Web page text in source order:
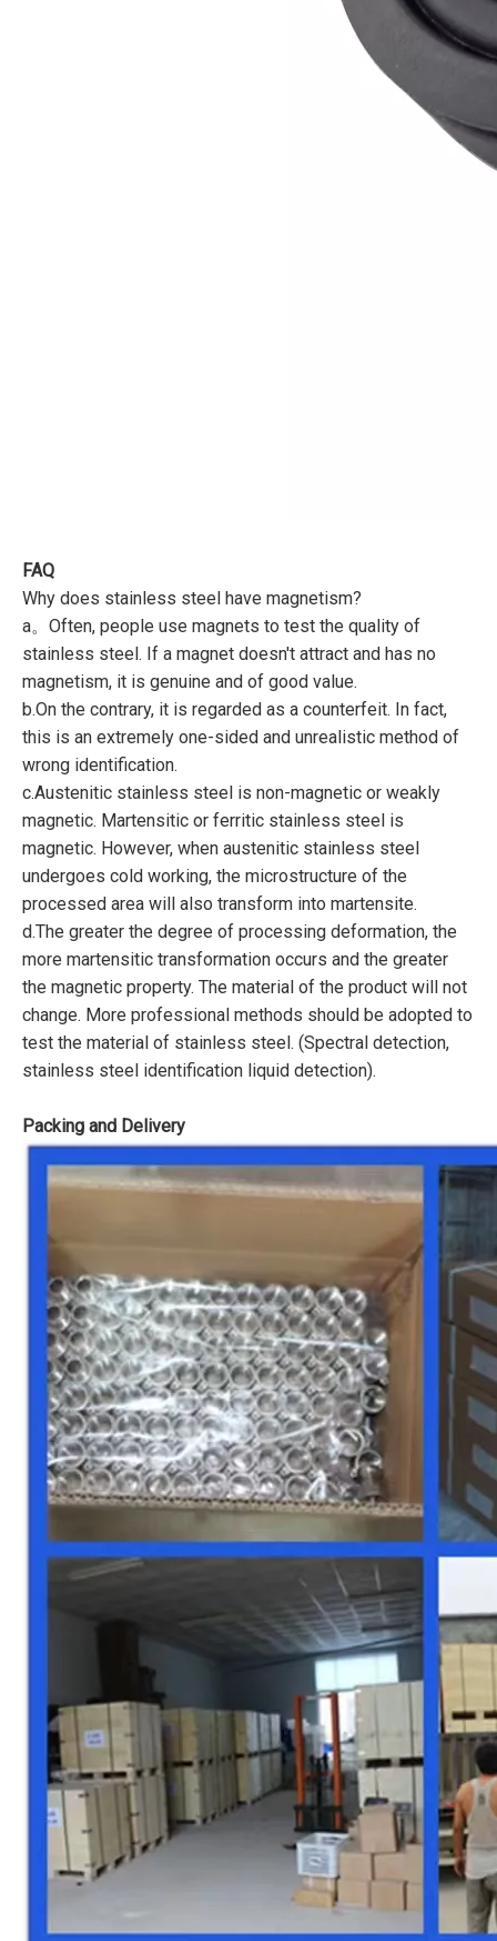
FAQ
Why does stainless steel have magnetism?
a。Often, people use magnets to test the quality of
stainless steel. If a magnet doesn't attract and has no
magnetism, it is genuine and of good value.
b.On the contrary, it is regarded as a counterfeit. In fact,
this is an extremely one-sided and unrealistic method of
wrong identification.
c.Austenitic stainless steel is non-magnetic or weakly
magnetic. Martensitic or ferritic stainless steel is
magnetic. However, when austenitic stainless steel
undergoes cold working, the microstructure of the
processed area will also transform into martensite.
d.The greater the degree of processing deformation, the
more martensitic transformation occurs and the greater
the magnetic property. The material of the product will not
change. More professional methods should be adopted to
test the material of stainless steel. (Spectral detection,
stainless steel identification liquid detection).
Packing and Delivery